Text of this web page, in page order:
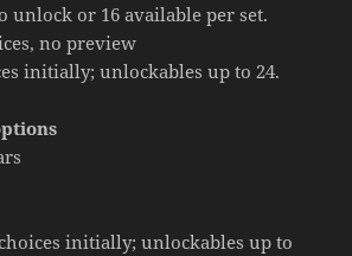
unlock or 16 available per set.
no preview
initially; unlockables up to 24.
initially; unlockables up to